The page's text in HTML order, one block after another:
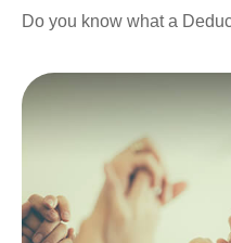
Do you know what a